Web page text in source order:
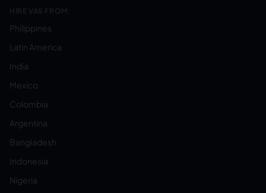
HIRE VAS FROM:
Philippines
Latin America
India
Mexico
Colombia
Argentina
Bangladesh
Indonesia
Nigeria